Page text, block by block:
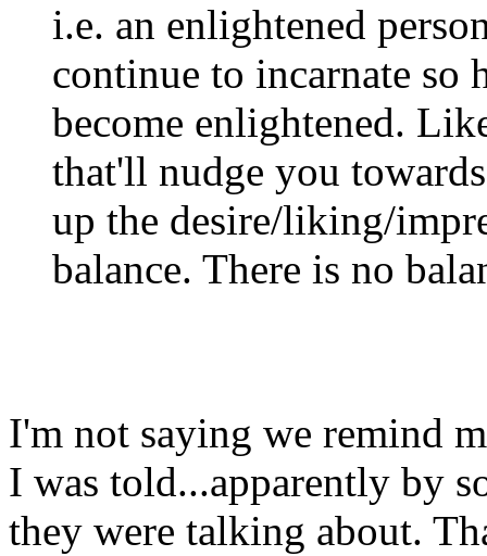
i.e. an enlightened
continue to incarnate so
become enlightened.
that'll nudge you
up the desire/liking/
balance. There is no
I'm not saying we remind
I was told...apparently by
they were talking about.